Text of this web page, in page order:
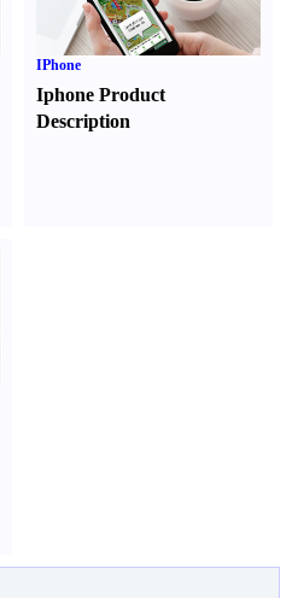
IPhone
Iphone Product
Description